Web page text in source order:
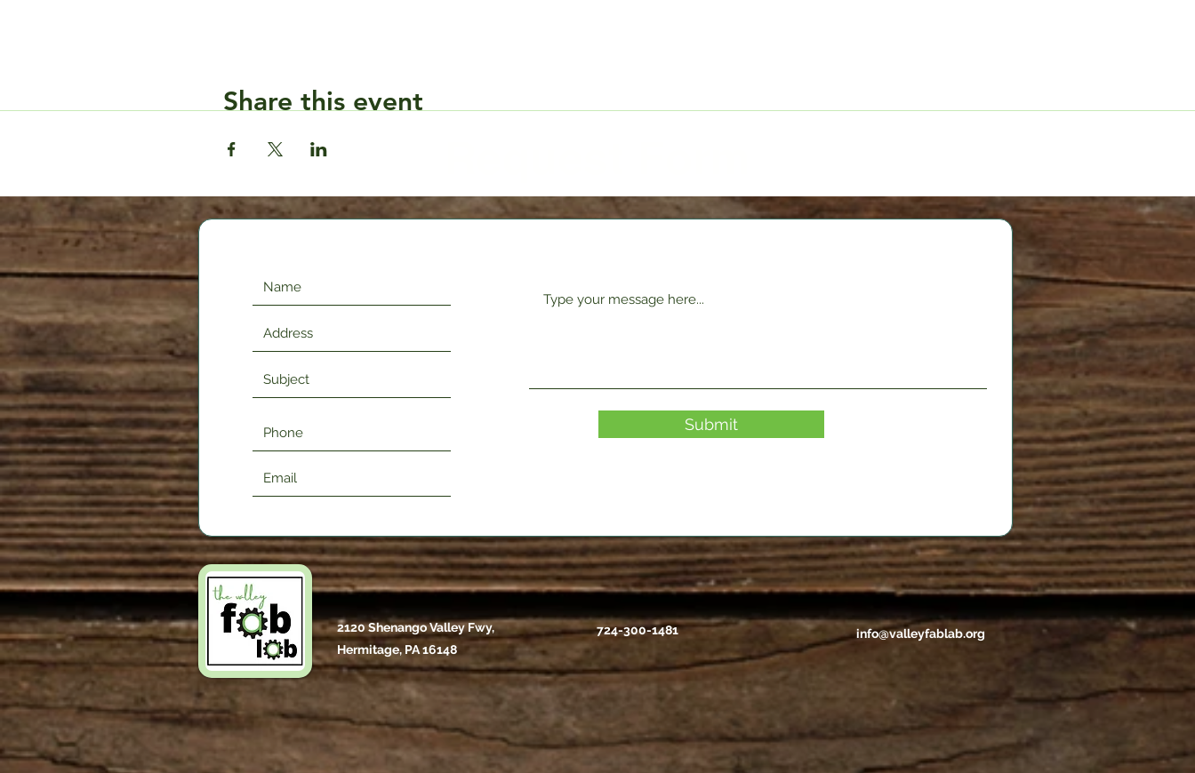
Share this event
Submit
2120 Shenango Valley Fwy,
Hermitage, PA 16148
724-300-1481 info@valleyfablab.org